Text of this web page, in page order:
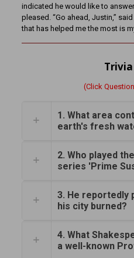
indicated he would like to
pleased. “Go ahead, Justin,”
that has helped me the most is
(Click
1. What area
earth's fresh
2. Who played
series 'Prime
3. He reportedly
his city burned?
4. What
a well-known